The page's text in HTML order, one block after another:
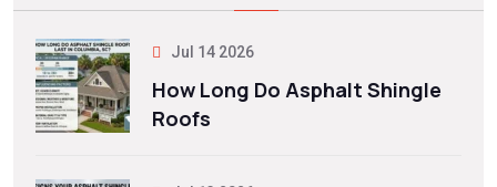
Jul 14 2026
How Long Do Asphalt Shingle
Roofs